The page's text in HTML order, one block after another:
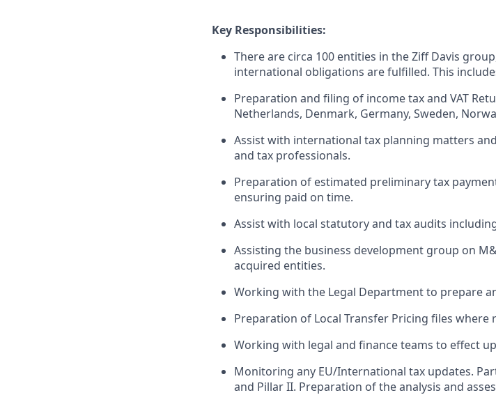
Key Responsibilities:
There are circa 100 entities in the Ziff Davis
international obligations are fulfilled. This
Preparation and filing of income tax and VAT
Netherlands, Denmark, Germany, Sweden,
Assist with international tax planning matters
and tax professionals.
Preparation of estimated preliminary tax
ensuring paid on time.
Assist with local statutory and tax audits
Assisting the business development group on
acquired entities.
Working with the Legal Department to prepare
Preparation of Local Transfer Pricing files where
Working with legal and finance teams to effect
Monitoring any EU/International tax updates.
and Pillar II. Preparation of the analysis and